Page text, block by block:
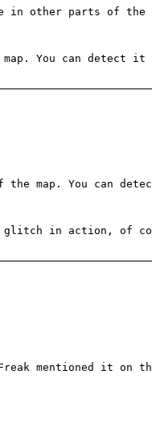
in other parts of
map. You can
the map. You can
glitch in action, of
mentioned it on